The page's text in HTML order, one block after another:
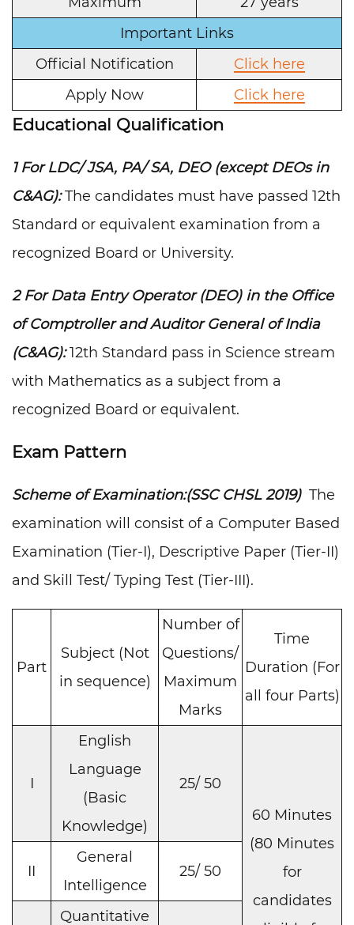
Important Links
Official Notification
Click here
Apply Now
Click here
Educational Qualification
1 For LDC/ JSA, PA/ SA, DEO (except DEOs in
C&AG):The candidates must have passed 12th
Standard or equivalent examination from a
recognized Board or University.
2 For Data Entry Operator (DEO) in the Office
of Comptroller and Auditor General of India
(C&AG):12th Standard pass in Science stream
with Mathematics as a subject from a
recognized Board or equivalent.
Exam Pattern
Scheme of Examination:(SSC CHSL 2019) The
examination will consist of a Computer Based
Examination (Tier-I), Descriptive Paper (Tier-II)
and Skill Test/ Typing Test (Tier-III).
Part
Subject (Not
in sequence)
Number of
Questions/
Maximum
Marks
Time
Duration (For
all four Parts)
I
English
Language
(Basic
Knowledge)
25/ 50
60 Minutes
(80 Minutes
for
candidates
II
General
Intelligence
25/ 50
Quantitative